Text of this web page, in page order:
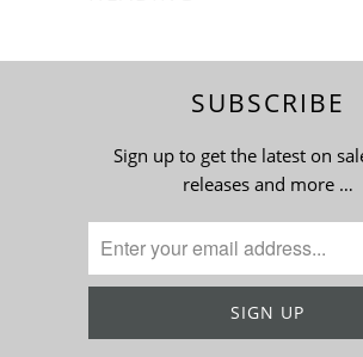
SUBSCRIBE
Sign up to get the latest on
releases and more …